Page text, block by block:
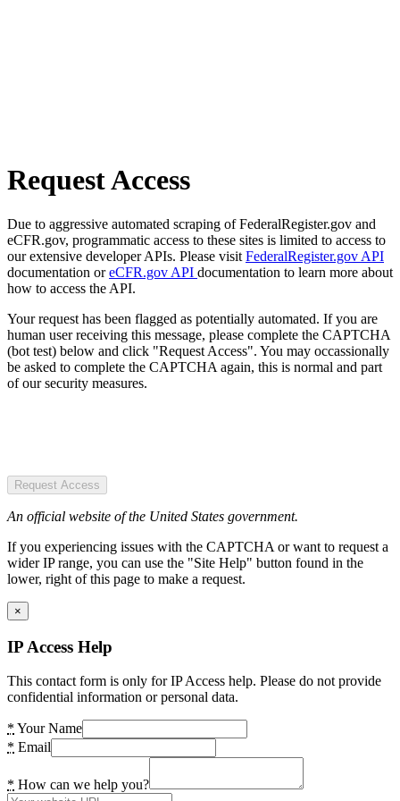
Request Access
Due to aggressive automated scraping of FederalRegister.gov and
eCFR.gov, programmatic access to these sites is limited to access to
our extensive developer APIs. Please visit FederalRegister.gov API
documentation oreCFR.gov API documentation to learn more about
how to access the API.
Your request has been flagged as potentially automated. If you are
human user receiving this message, please complete the CAPTCHA
(bot test) below and click "Request Access". You may occassionally
be asked to complete the CAPTCHA again, this is normal and part
of our security measures.
Request Access
An official website of the United States government.
If you experiencing issues with the CAPTCHA or want to request a
wider IP range, you can use the "Site Help" button found in the
lower, right of this page to make a request.
×
IP Access Help
This contact form is only for IP Access help. Please do not provide
confidential information or personal data.
* Your Name
* Email
* How can we help you?